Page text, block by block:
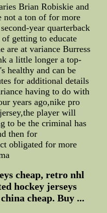
Brian Robiskie and
not a ton of for more
year quarterback
getting to educate
are at variance Burress
a little longer a top-
healthy and can be
for additional details
having to do with
years ago,nike pro
player will
to be the criminal has
then for
obligated for more
cheap, retro nhl
hockey jerseys
cheap. Buy ...